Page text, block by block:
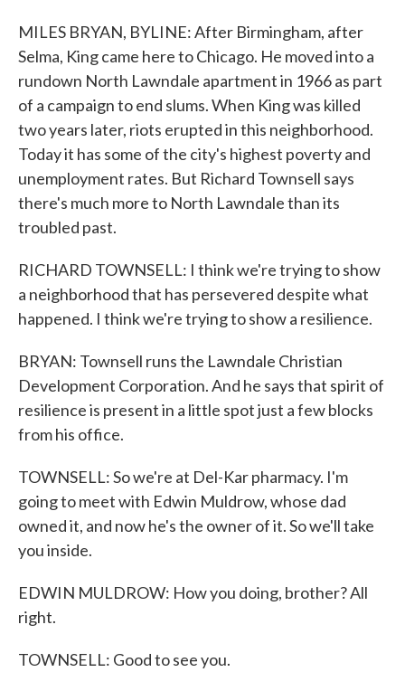
MILES BRYAN, BYLINE: After Birmingham, after
Selma, King came here to Chicago. He moved into a
rundown North Lawndale apartment in 1966 as part
of a campaign to end slums. When King was killed
two years later, riots erupted in this neighborhood.
Today it has some of the city's highest poverty and
unemployment rates. But Richard Townsell says
there's much more to North Lawndale than its
troubled past.
RICHARD TOWNSELL: I think we're trying to show
a neighborhood that has persevered despite what
happened. I think we're trying to show a resilience.
BRYAN: Townsell runs the Lawndale Christian
Development Corporation. And he says that spirit of
resilience is present in a little spot just a few blocks
from his office.
TOWNSELL: So we're at Del-Kar pharmacy. I'm
going to meet with Edwin Muldrow, whose dad
owned it, and now he's the owner of it. So we'll take
you inside.
EDWIN MULDROW: How you doing, brother? All
right.
TOWNSELL: Good to see you.